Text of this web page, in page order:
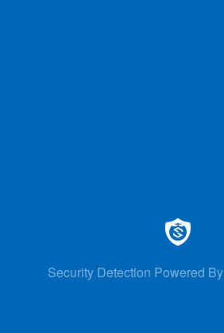
Security Detection Powered By